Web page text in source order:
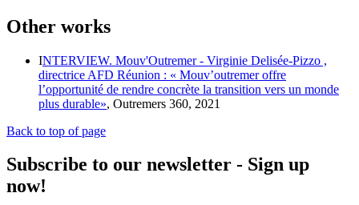
Other works
INTERVIEW. Mouv'Outremer - Virginie Delisée-Pizzo ,
directrice AFD Réunion : « Mouv’outremer offre
l’opportunité de rendre concrète la transition vers un monde
plus durable», Outremers 360, 2021
Back to top of page
Subscribe to our newsletter - Sign up
now!